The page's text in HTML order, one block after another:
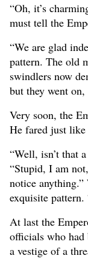
“Oh, it’s
must tell the
“We are glad
pattern. The old
swindlers now
but they went
Very soon, the
He fared just like
“Well, isn’t that
“Stupid, I am
notice anything.”
exquisite
At last the
officials who
a vestige of a